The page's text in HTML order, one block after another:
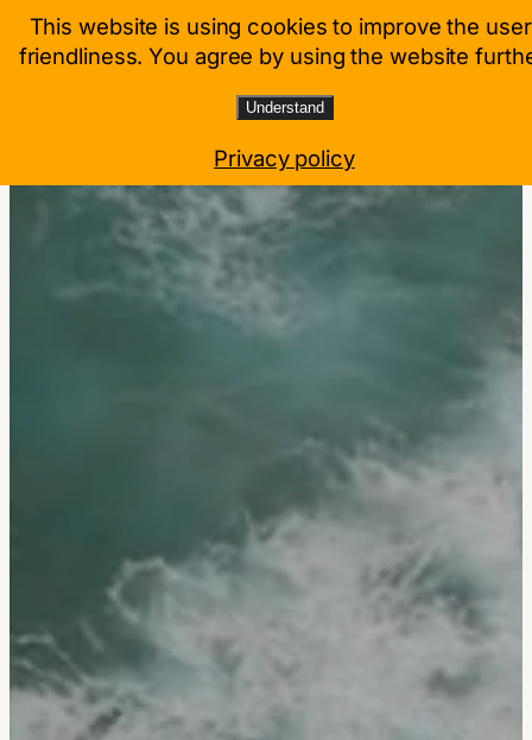
Zum
Inhalt
Mitgliederbereich
This website is using cookies to improve the
friendliness. You agree by using the website
Understand
Privacy policy